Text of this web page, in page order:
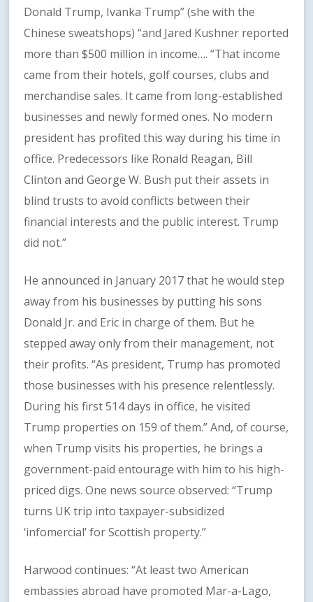
Donald Trump, Ivanka Trump” (she with the
Chinese sweatshops) “and Jared Kushner reported
more than $500 million in income…. “That income
came from their hotels, golf courses, clubs and
merchandise sales. It came from long-established
businesses and newly formed ones. No modern
president has profited this way during his time in
office. Predecessors like Ronald Reagan, Bill
Clinton and George W. Bush put their assets in
blind trusts to avoid conflicts between their
financial interests and the public interest. Trump
did not.”
He announced in January 2017 that he would step
away from his businesses by putting his sons
Donald Jr. and Eric in charge of them. But he
stepped away only from their management, not
their profits. “As president, Trump has promoted
those businesses with his presence relentlessly.
During his first 514 days in office, he visited
Trump properties on 159 of them.” And, of course,
when Trump visits his properties, he brings a
government-paid entourage with him to his high-
priced digs. One news source observed: “Trump
turns UK trip into taxpayer-subsidized
‘infomercial’ for Scottish property.”
Harwood continues: “At least two American
embassies abroad have promoted Mar-a-Lago,